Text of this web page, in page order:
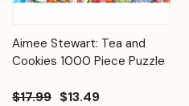
Aimee Stewart: Tea and
Cookies 1000 Piece Puzzle
$17.99 $13.49